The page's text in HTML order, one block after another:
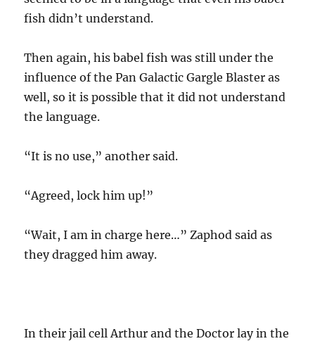
fish didn’t understand.
Then again, his babel fish was still under the
influence of the Pan Galactic Gargle Blaster as
well, so it is possible that it did not understand
the language.
“It is no use,” another said.
“Agreed, lock him up!”
“Wait, I am in charge here…” Zaphod said as
they dragged him away.
In their jail cell Arthur and the Doctor lay in the